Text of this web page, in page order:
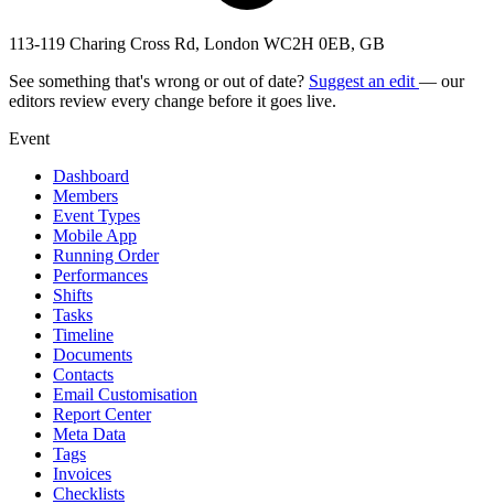
113-119 Charing Cross Rd, London WC2H 0EB, GB
See something that's wrong or out of date? Suggest an edit — our
editors review every change before it goes live.
Event
Dashboard
Members
Event Types
Mobile App
Running Order
Performances
Shifts
Tasks
Timeline
Documents
Contacts
Email Customisation
Report Center
Meta Data
Tags
Invoices
Checklists